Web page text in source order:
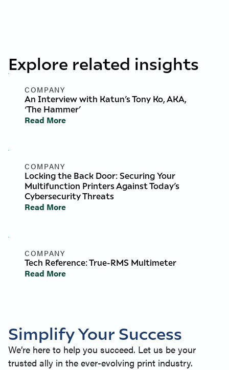
Explore related insights
COMPANY
An Interview with Katun’s Tony Ko, AKA,
‘The Hammer’
Read More
COMPANY
Locking the Back Door: Securing Your
Multifunction Printers Against Today’s
Cybersecurity Threats
Read More
COMPANY
Tech Reference: True-RMS Multimeter
Read More
Simplify Your Success
We’re here to help you succeed. Let us be your
trusted ally in the ever-evolving print industry.